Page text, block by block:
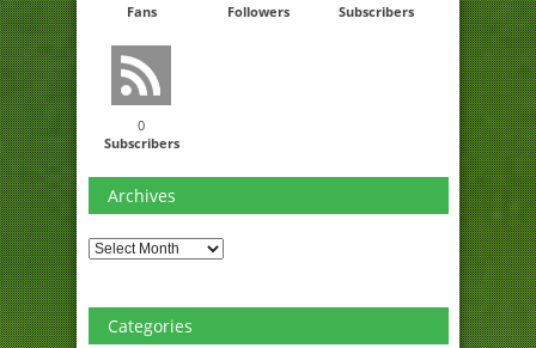
Fans
Followers
Subscribers
0
Subscribers
Archives
Archives
Categories